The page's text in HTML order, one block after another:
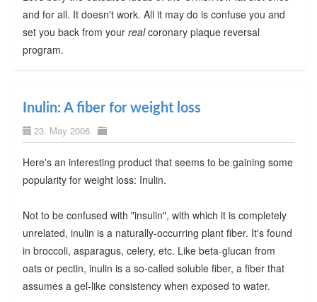
and for all. It doesn't work. All it may do is confuse you and
set you back from your realcoronary plaque reversal
program.
Inulin: A fiber for weight loss
23. May 2006
Here's an interesting product that seems to be gaining some
popularity for weight loss: Inulin.
Not to be confused with "insulin", with which it is completely
unrelated, inulin is a naturally-occurring plant fiber. It's found
in broccoli, asparagus, celery, etc. Like beta-glucan from
oats or pectin, inulin is a so-called soluble fiber, a fiber that
assumes a gel-like consistency when exposed to water.